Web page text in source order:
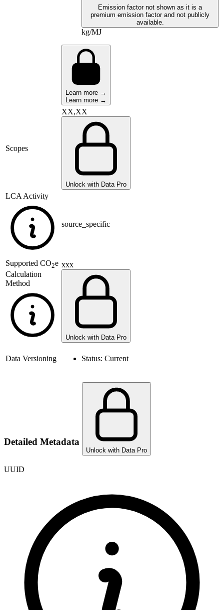
Emission factor not shown as it is a
premium emission factor and not publicly
available.
kg/MJ
Learn more →
Learn more →
Scopes
XX,XX
Unlock with Data Pro
LCA Activity
source_specific
Supported CO2e
Calculation
Method
xxx
Unlock with Data Pro
Data Versioning Status: Current
Detailed Metadata
Unlock with Data Pro
UUID